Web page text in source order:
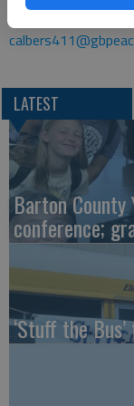
1396, ext. 124, or
LATEST
Barton
conference;
‘Stuff the